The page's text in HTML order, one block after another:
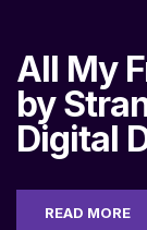
All My
by
Digital
READ MORE